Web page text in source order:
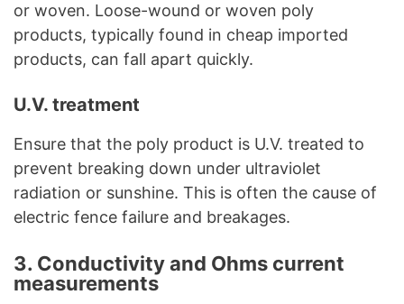
or woven. Loose-wound or woven poly
products, typically found in cheap imported
products, can fall apart quickly.
U.V. treatment
Ensure that the poly product is U.V. treated to
prevent breaking down under ultraviolet
radiation or sunshine. This is often the cause of
electric fence failure and breakages.
3. Conductivity and Ohms current
measurements